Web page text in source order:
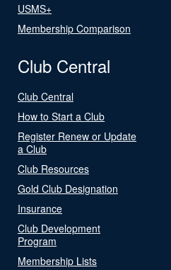
USMS+
Membership Comparison
Club Central
Club Central
How to Start a Club
Register Renew or Update
a Club
Club Resources
Gold Club Designation
Insurance
Club Development
Program
Membership Lists